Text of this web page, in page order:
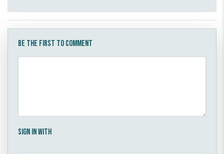
Be the first to comment
Sign in with